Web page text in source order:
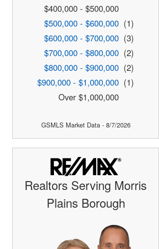
$400,000 - $500,000
$500,000 - $600,000 (1)
$600,000 - $700,000 (3)
$700,000 - $800,000 (2)
$800,000 - $900,000 (2)
$900,000 - $1,000,000 (1)
Over $1,000,000
GSMLS Market Data - 8/7/2026
Realtors Serving Morris
Plains Borough